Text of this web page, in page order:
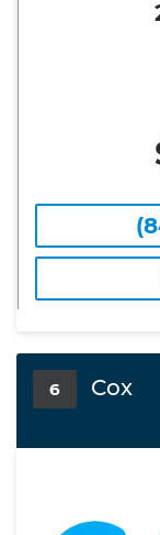
6 Cox